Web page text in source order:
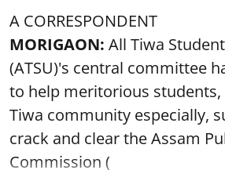
A CORRESPONDENT
MORIGAON: All Tiwa
(ATSU)'s central committee
to help meritorious
Tiwa community especially,
crack and clear the Assam
Commission (